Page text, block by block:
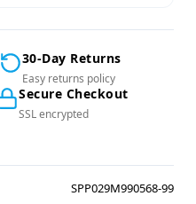
30-Day Returns
Easy returns policy
Secure Checkout
SSL encrypted
SPP029M990568-99